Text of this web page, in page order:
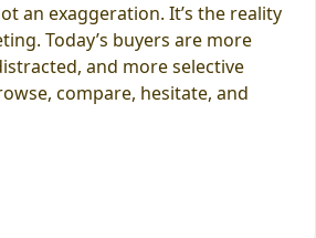
an exaggeration. It’s the reality
Today’s buyers are more
and more selective
compare, hesitate, and